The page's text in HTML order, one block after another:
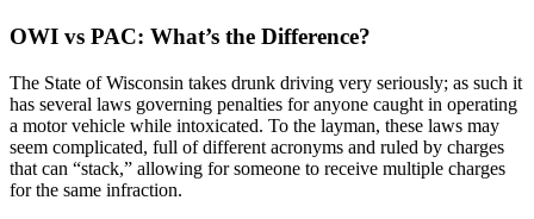
OWI vs PAC: What’s the Difference?
The State of Wisconsin takes drunk driving very seriously; as such it
has several laws governing penalties for anyone caught in operating
a motor vehicle while intoxicated. To the layman, these laws may
seem complicated, full of different acronyms and ruled by charges
that can “stack,” allowing for someone to receive multiple charges
for the same infraction.